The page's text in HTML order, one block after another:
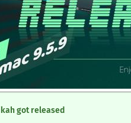
got released